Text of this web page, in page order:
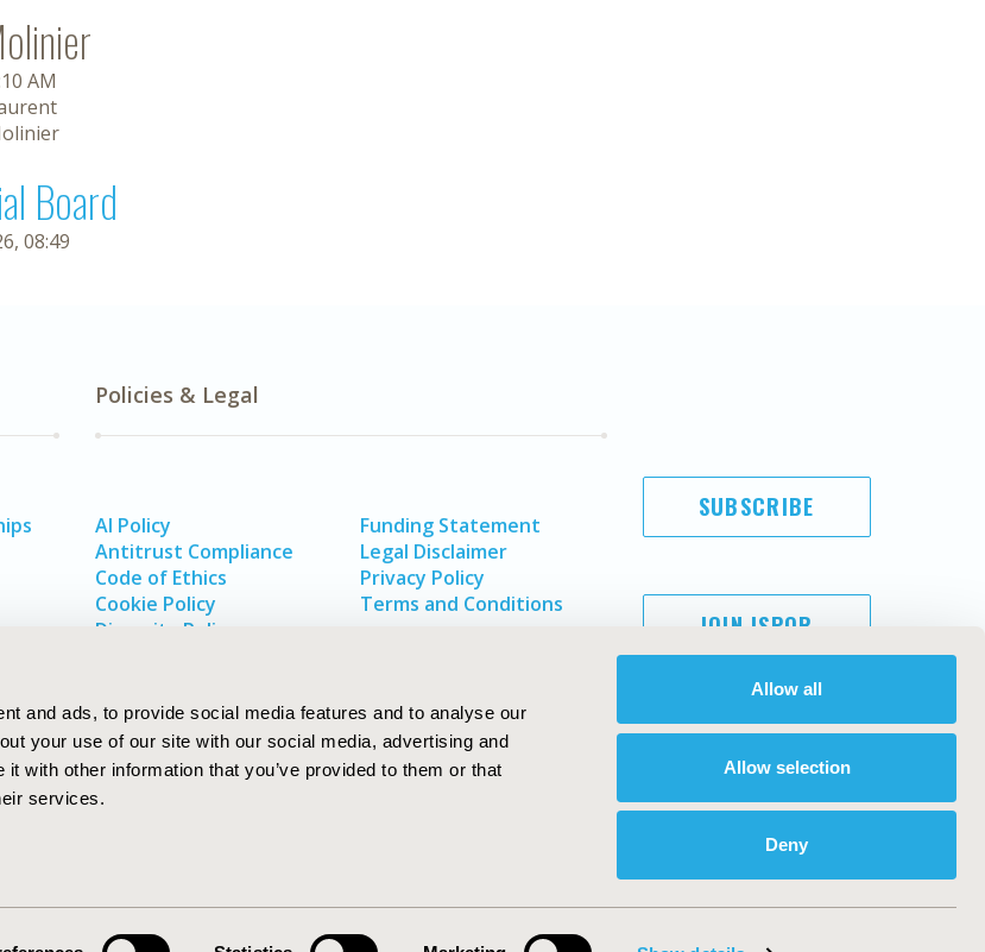
and ads, to provide social media features and to analyse our
your use of our site with our social media, advertising and
with other information that you’ve provided to them or that
services.
Allow all
Allow selection
Deny
AM
Board
08:49
Policies & Legal
AI Policy
Antitrust Compliance
Code of Ethics
Cookie Policy
Diversity Policy
Funding Statement
Legal Disclaimer
Privacy Policy
Terms and Conditions
SUBSCRIBE
JOIN ISPOR
ISPOR. All rights reserved.
International Society for Pharmacoeconomics and Outcomes